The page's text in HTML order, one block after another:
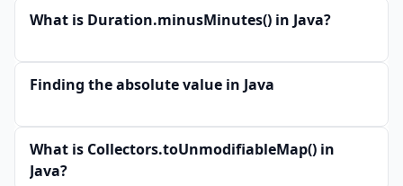
What is Duration.minusMinutes() in Java?
Finding the absolute value in Java
What is Collectors.toUnmodifiableMap() in
Java?